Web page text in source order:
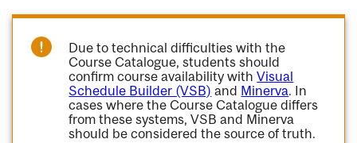
Due to technical difficulties with the
Course Catalogue, students should
confirm course availability withVisual
Schedule Builder (VSB) and Minerva. In
cases where the Course Catalogue differs
from these systems, VSB and Minerva
should be considered the source of truth.